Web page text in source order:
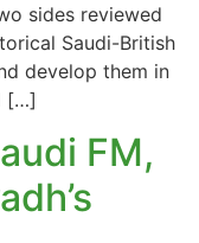
sides reviewed
Saudi-British
develop them in
[…]
FM,